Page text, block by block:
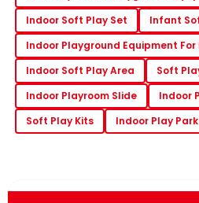
Indoor Soft Play Set
Infant
Indoor Playground Equipment
Indoor Soft Play Area
Soft
Indoor Playroom Slide
Indoor
Soft Play Kits
Indoor Play